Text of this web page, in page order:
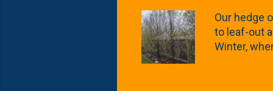
Our hedge
to leaf-out
Winter,
Fontaine